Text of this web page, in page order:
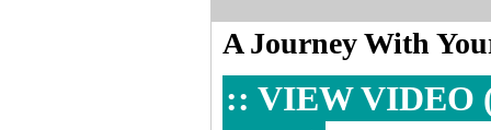
A Journey With
:: VIEW VIDEO